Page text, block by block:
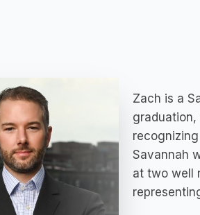
Zach is a
Savannah
at two well